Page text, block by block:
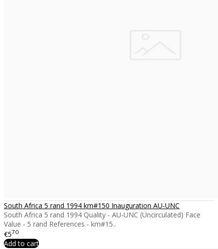
South Africa 5 rand 1994 km#150 Inauguration AU-UNC
South Africa 5 rand 1994 Quality - AU-UNC (Uncirculated) Face
Value - 5 rand References - km#15..
€570
Add to cart